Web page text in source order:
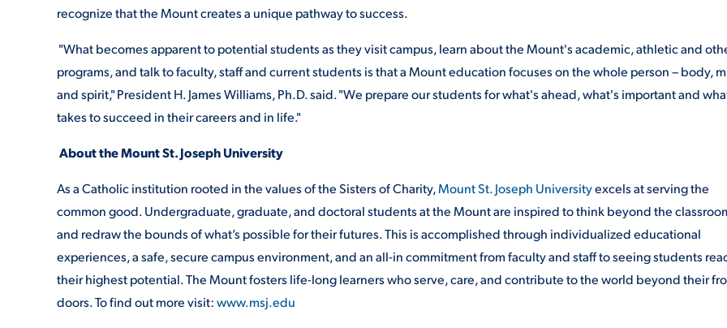
recognize that the Mount creates a unique pathway to success.
"What becomes apparent to potential students as they visit campus, learn about the Mount's academic, athletic and
programs, and talk to faculty, staff and current students is that a Mount education focuses on the whole person – body,
and spirit," President H. James Williams, Ph.D. said. "We prepare our students for what's ahead, what's important and
takes to succeed in their careers and in life."
About the Mount St. Joseph University
As a Catholic institution rooted in the values of the Sisters of Charity,Mount St. Joseph Universityexcels at serving the
common good. Undergraduate, graduate, and doctoral students at the Mount are inspired to think beyond the
and redraw the bounds of what’s possible for their futures. This is accomplished through individualized educational
experiences, a safe, secure campus environment, and an all-in commitment from faculty and staff to seeing students
their highest potential. The Mount fosters life-long learners who serve, care, and contribute to the world beyond their
doors. To find out more visit:www.msj.edu